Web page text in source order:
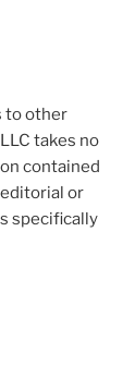
to other
takes no
contained
or
specifically